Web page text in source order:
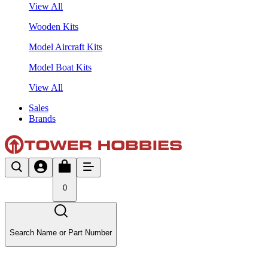
View All
Wooden Kits
Model Aircraft Kits
Model Boat Kits
View All
Sales
Brands
0
Search Name or Part Number